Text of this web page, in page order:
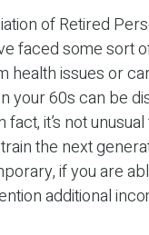
of Retired
faced some sort
health issues or
your 60s can be
fact, it’s not
the next
if you are
additional